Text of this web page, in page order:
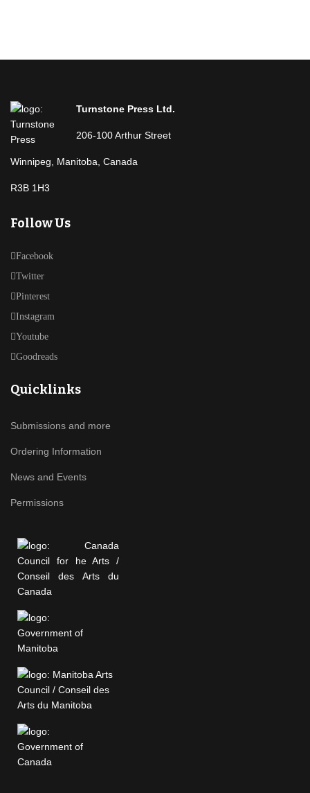
Turnstone Press Ltd.
206-100 Arthur Street
Winnipeg, Manitoba, Canada
R3B 1H3
Follow Us
Facebook
Twitter
Pinterest
Instagram
Youtube
Goodreads
Quicklinks
Submissions and more
Ordering Information
News and Events
Permissions